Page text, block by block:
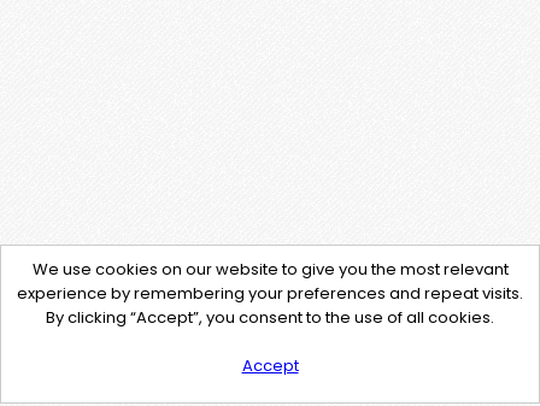
We use cookies on our website to give you the most relevant
experience by remembering your preferences and repeat visits.
By clicking “Accept”, you consent to the use of all cookies.
Accept